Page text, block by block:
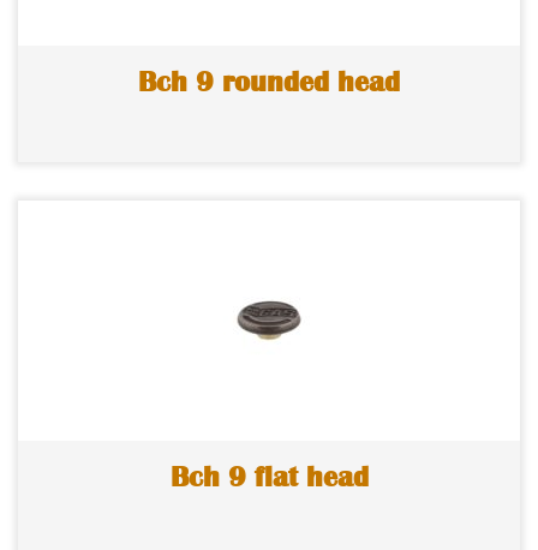
Bch 9 rounded head
Bch 9 flat head